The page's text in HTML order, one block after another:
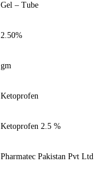
Gel – Tube
2.50%
gm
Ketoprofen
Ketoprofen 2.5 %
Pharmatec Pakistan Pvt Ltd